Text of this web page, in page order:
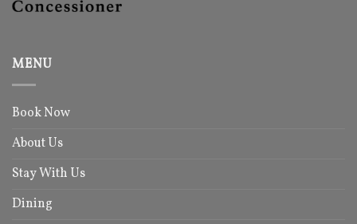
MENU
Book Now
About Us
Stay With Us
Dining